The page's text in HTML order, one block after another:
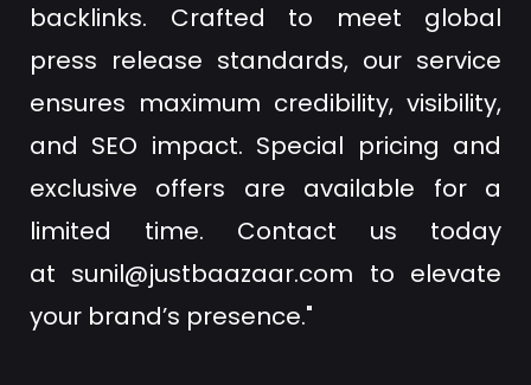
backlinks. Crafted to meet global
press release standards, our service
ensures maximum credibility, visibility,
and SEO impact. Special pricing and
exclusive offers are available for a
limited time. Contact us today
at sunil@justbaazaar.com to elevate
your brand’s presence."